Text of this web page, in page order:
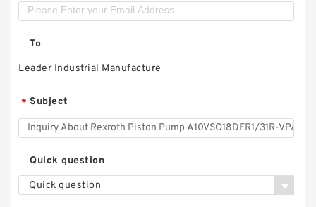
To
Leader Industrial Manufacture
* Subject
Quick question
Quick question